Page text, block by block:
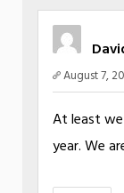
August 7,
At least
year. We